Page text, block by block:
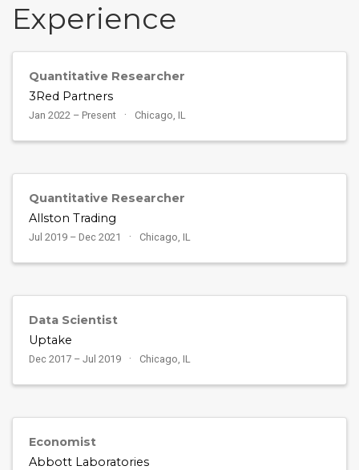
Experience
Quantitative Researcher
3Red Partners
Jan 2022 – Present Chicago, IL
Quantitative Researcher
Allston Trading
Jul 2019 – Dec 2021 Chicago, IL
Data Scientist
Uptake
Dec 2017 – Jul 2019 Chicago, IL
Economist
Abbott Laboratories